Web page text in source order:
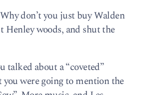
don’t you just buy Walden
Henley woods, and shut the
talked about a “coveted”
were going to mention the